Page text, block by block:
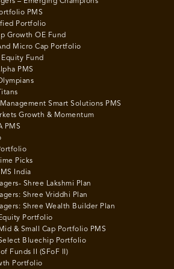
PMS
Portfolio
Growth OE Fund
Micro Cap Portfolio
Fund
PMS
Smart Solutions PMS
Growth & Momentum
PMS
Picks
India
Shree Lakshmi Plan
Shree Vriddhi Plan
Shree Wealth Builder Plan
Portfolio
& Small Cap Portfolio PMS
Bluechip Portfolio
Funds II (SFoF II)
Portfolio